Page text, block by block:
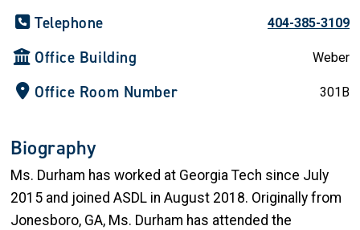
Telephone 404-385-3109
Office Building Weber
Office Room Number 301B
Biography
Ms. Durham has worked at Georgia Tech since July
2015 and joined ASDL in August 2018. Originally from
Jonesboro, GA, Ms. Durham has attended the